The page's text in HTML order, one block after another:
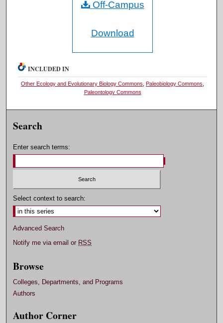
Off-Campus
Download
INCLUDED IN
Other Ecology and Evolutionary Biology Commons ,Paleobiology Commons
Paleontology Commons
Search
Enter search terms:
Select context to search:
Advanced Search
Notify me via email or RSS
Browse
Colleges, Departments, and Programs
Authors
Author Corner